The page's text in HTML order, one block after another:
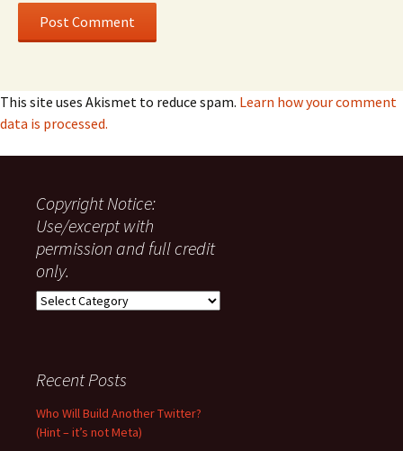
This site uses Akismet to reduce spam. Learn how your comment
data is processed.
Copyright Notice:
Use/excerpt with
permission and full credit
only.
Copyright
permission
full
credit
Recent Posts
Who Will Build Another Twitter?
(Hint – it’s not Meta)